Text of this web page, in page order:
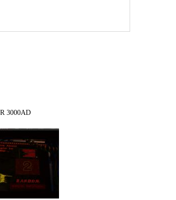
3000AD